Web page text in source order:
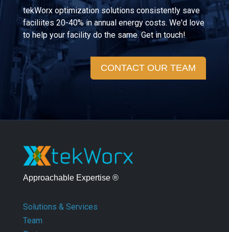
tekWorx optimization solutions consistently save
faciliites 20-40% in annual energy costs. We'd love
to help your facility do the same. Get in touch!
CONTACT OUR TEAM
Approachable Expertise ®
Solutions & Services
Team